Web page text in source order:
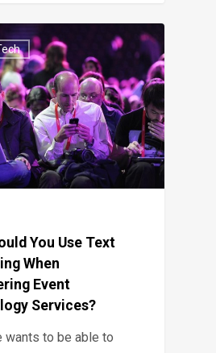
You Use Text
When
Event
Services?
wants to be able to